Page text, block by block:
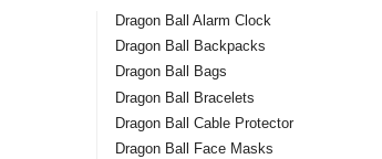
Dragon Ball Alarm Clock
Dragon Ball Backpacks
Dragon Ball Bags
Dragon Ball Bracelets
Dragon Ball Cable Protector
Dragon Ball Face Masks